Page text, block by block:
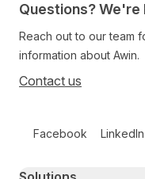
Questions? We're
Reach out to our team
information about Awin.
Contact us
Facebook LinkedIn
Primary footer